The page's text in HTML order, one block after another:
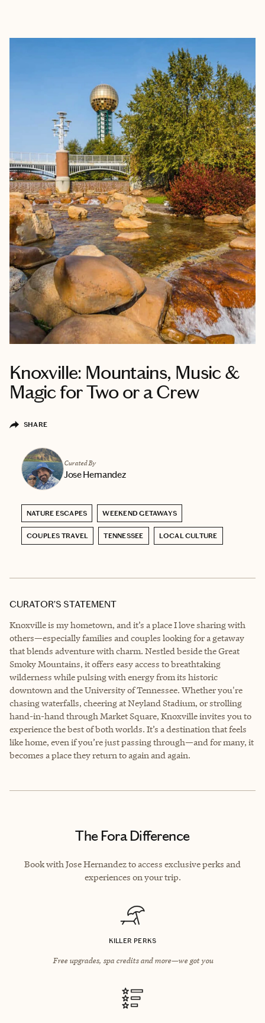
Knoxville: Mountains, Music &
Magic for Two or a Crew
SHARE
Curated By
Jose Hernandez
NATURE ESCAPES WEEKEND GETAWAYS
COUPLES TRAVEL TENNESSEE LOCAL CULTURE
CURATOR’S STATEMENT
Knoxville is my hometown, and it’s a place I love sharing with
others—especially families and couples looking for a getaway
that blends adventure with charm. Nestled beside the Great
Smoky Mountains, it offers easy access to breathtaking
wilderness while pulsing with energy from its historic
downtown and the University of Tennessee. Whether you're
chasing waterfalls, cheering at Neyland Stadium, or strolling
hand-in-hand through Market Square, Knoxville invites you to
experience the best of both worlds. It’s a destination that feels
like home, even if you’re just passing through—and for many, it
becomes a place they return to again and again.
The Fora Difference
Book with Jose Hernandez to access exclusive perks and
experiences on your trip.
KILLER PERKS
Free upgrades, spa credits and more—we got you